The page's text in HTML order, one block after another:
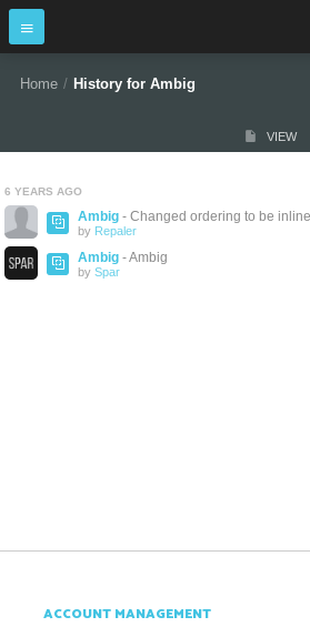
Home / History for Ambig
VIEW
6 YEARS AGO
Ambig - Changed ordering to be
by Repaler
Ambig - Ambig
by Spar
ACCOUNT MANAGEMENT